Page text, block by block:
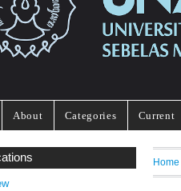
About Categories Current
Home